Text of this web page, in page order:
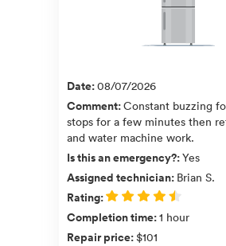
Date:08/07/2026
Comment:Constant buzzing
stops for a few minutes then
and water machine work.
Is this an emergency?:Yes
Assigned technician: Brian S.
Rating:
Completion time:1 hour
Repair price:$101